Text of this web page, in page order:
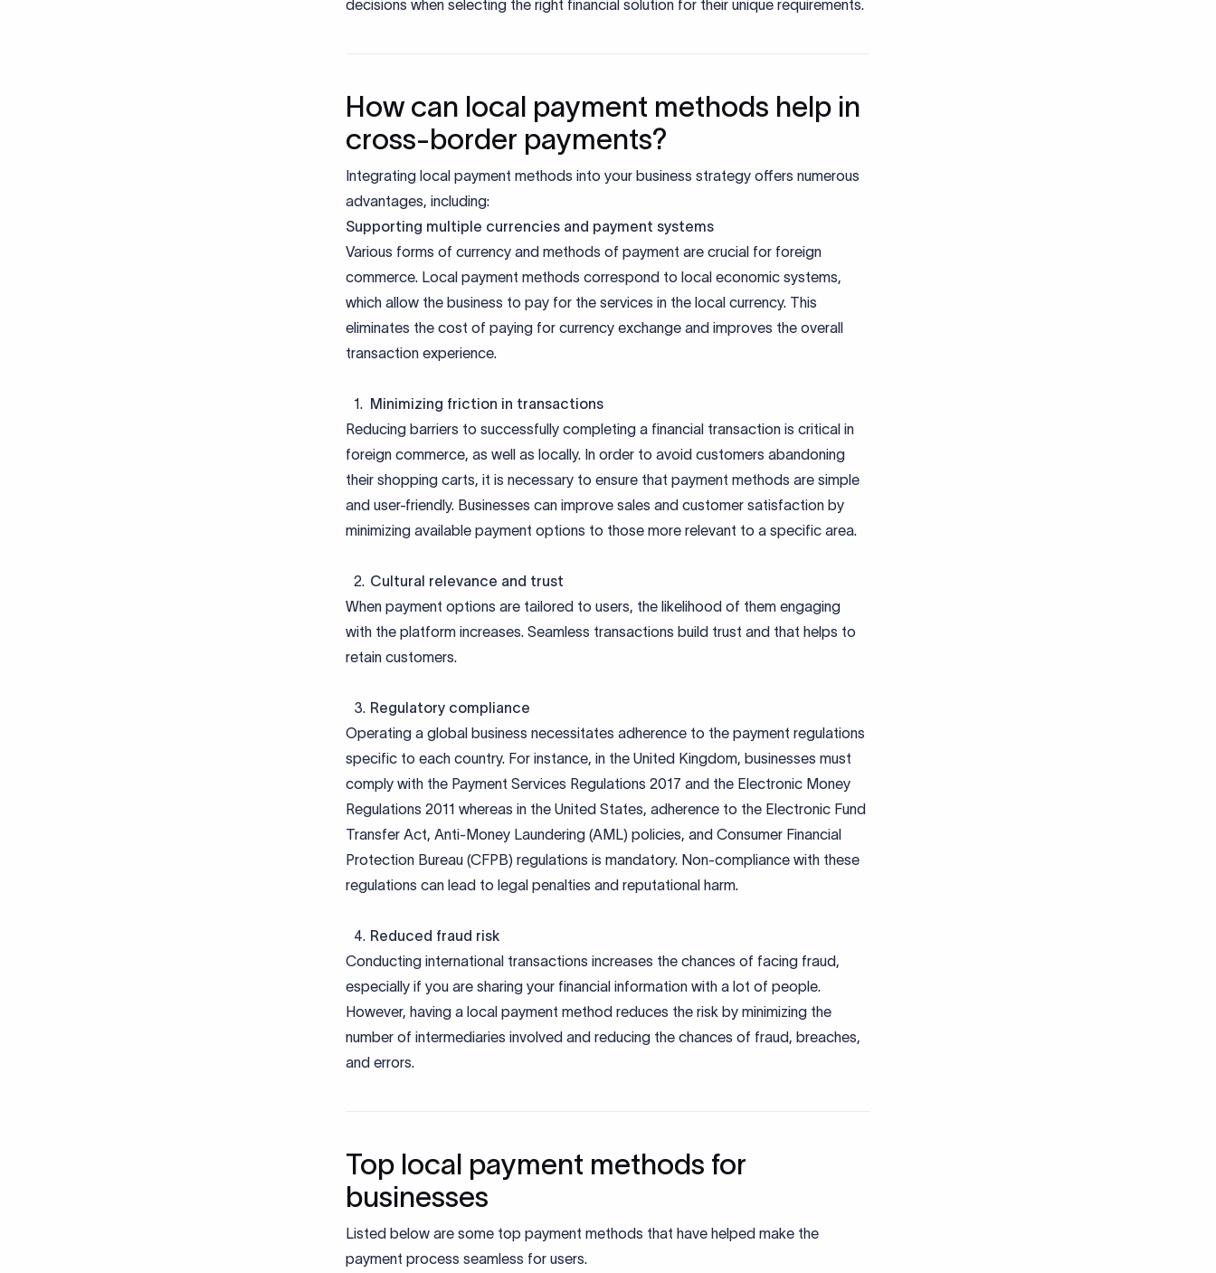
decisions when selecting the right financial solution for their unique requirements.
How can local payment methods help in
cross-border payments?
Integrating local payment methods into your business strategy offers numerous
advantages, including:
Supporting multiple currencies and payment systems
Various forms of currency and methods of payment are crucial for foreign
commerce. Local payment methods correspond to local economic systems,
which allow the business to pay for the services in the local currency. This
eliminates the cost of paying for currency exchange and improves the overall
transaction experience.
Minimizing friction in transactions
Reducing barriers to successfully completing a financial transaction is critical in
foreign commerce, as well as locally. In order to avoid customers abandoning
their shopping carts, it is necessary to ensure that payment methods are simple
and user-friendly. Businesses can improve sales and customer satisfaction by
minimizing available payment options to those more relevant to a specific area.
Cultural relevance and trust
When payment options are tailored to users, the likelihood of them engaging
with the platform increases. Seamless transactions build trust and that helps to
retain customers.
Regulatory compliance
Operating a global business necessitates adherence to the payment regulations
specific to each country. For instance, in the United Kingdom, businesses must
comply with the Payment Services Regulations 2017 and the Electronic Money
Regulations 2011 whereas in the United States, adherence to the Electronic Fund
Transfer Act, Anti-Money Laundering (AML) policies, and Consumer Financial
Protection Bureau (CFPB) regulations is mandatory. Non-compliance with these
regulations can lead to legal penalties and reputational harm.
Reduced fraud risk
Conducting international transactions increases the chances of facing fraud,
especially if you are sharing your financial information with a lot of people.
However, having a local payment method reduces the risk by minimizing the
number of intermediaries involved and reducing the chances of fraud, breaches,
and errors.
Top local payment methods for
businesses
Listed below are some top payment methods that have helped make the
payment process seamless for users.